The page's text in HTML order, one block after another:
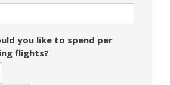
you like to spend per
flights?